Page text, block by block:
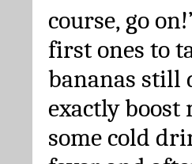
course, go
first ones to
bananas still
exactly boost
some cold